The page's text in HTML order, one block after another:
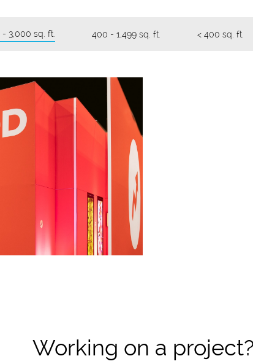
- 3,000 sq. ft. 400 - 1,499 sq. ft. < 400 sq. ft.
Working on a project?